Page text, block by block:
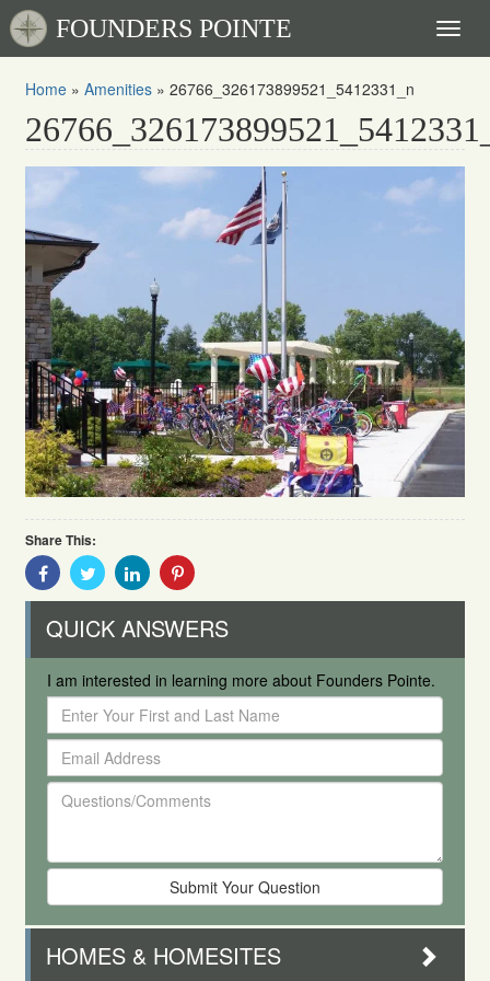
FOUNDERS POINTE
Home » Amenities » 26766_326173899521_5412331_n
Share This:
Share
With
Facebook
Share
With
Twitter
Share
With
Linkedin
Share
Pinterest
QUICK ANSWERS
I am interested in learning more about Founders Pointe.
Enter
Your
First
and
Last
Name
Email
Address
Questions/Comments
HOMES & HOMESITES